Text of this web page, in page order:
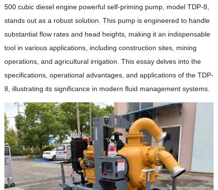
500 cubic diesel engine powerful self-priming pump, model TDP-8,
stands out as a robust solution. This pump is engineered to handle
substantial flow rates and head heights, making it an indispensable
tool in various applications, including construction sites, mining
operations, and agricultural irrigation. This essay delves into the
specifications, operational advantages, and applications of the TDP-
8, illustrating its significance in modern fluid management systems.